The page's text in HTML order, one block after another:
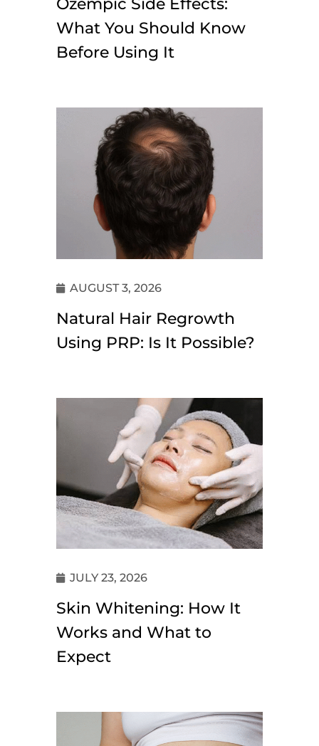
Ozempic Side Effects:
What You Should Know
Before Using It
AUGUST 3, 2026
Natural Hair Regrowth
Using PRP: Is It Possible?
JULY 23, 2026
Skin Whitening: How It
Works and What to
Expect